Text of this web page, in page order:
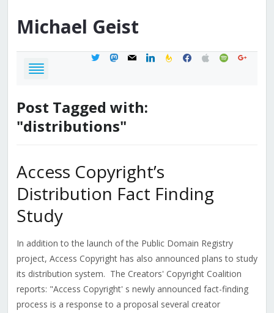
Michael Geist
twittermastodon
mail linkedinfeedburner
facebook
applespotifygoogle
Post Tagged with:
"distributions"
Access Copyright’s
Distribution Fact Finding
Study
In addition to the launch of the Public Domain Registry
project, Access Copyright has also announced plans to study
its distribution system. The Creators' Copyright Coalition
reports: "Access Copyright' s newly announced fact-finding
process is a response to a proposal several creator